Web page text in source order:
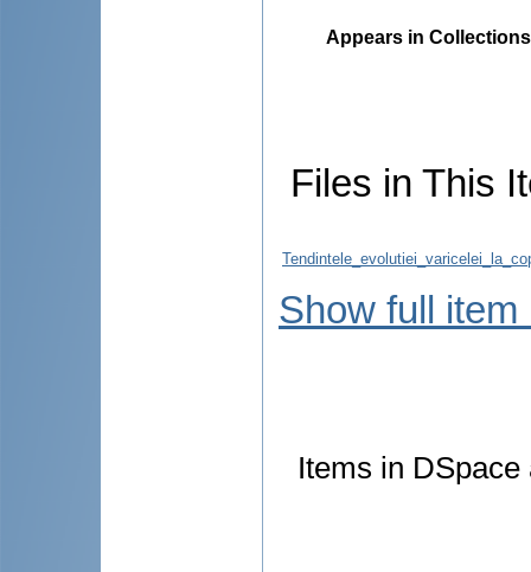
Appears in
Files in This
Show full item
Items in